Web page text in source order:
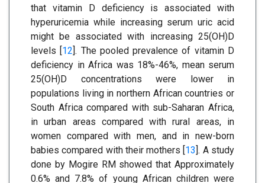
that vitamin D deficiency is associated with
hyperuricemia while increasing serum uric acid
might be associated with increasing 25(OH)D
levels [12]. The pooled prevalence of vitamin D
deficiency in Africa was 18%-46%, mean serum
25(OH)D concentrations were lower in
populations living in northern African countries or
South Africa compared with sub-Saharan Africa,
in urban areas compared with rural areas, in
women compared with men, and in new-born
babies compared with their mothers [13]. A study
done by Mogire RM showed that Approximately
0.6% and 7.8% of young African children were